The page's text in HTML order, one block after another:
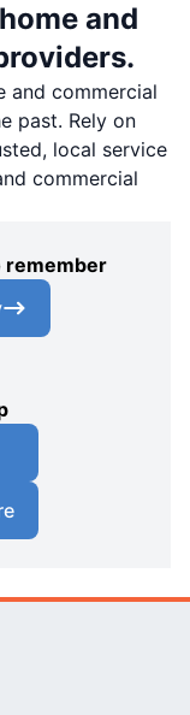
and
and commercial
past. Rely on
local service
commercial
remember